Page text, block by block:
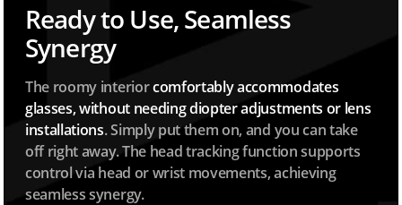
Ready to Use, Seamless
Synergy
The roomy interiorcomfortably accommodates
glasses, without needing diopter adjustments or lens
installations. Simply put them on, and you can take
off right away. The head tracking function supports
control via head or wrist movements, achieving
seamless synergy.